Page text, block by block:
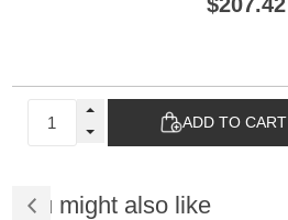
$207.42
ADD TO CART
You might also like